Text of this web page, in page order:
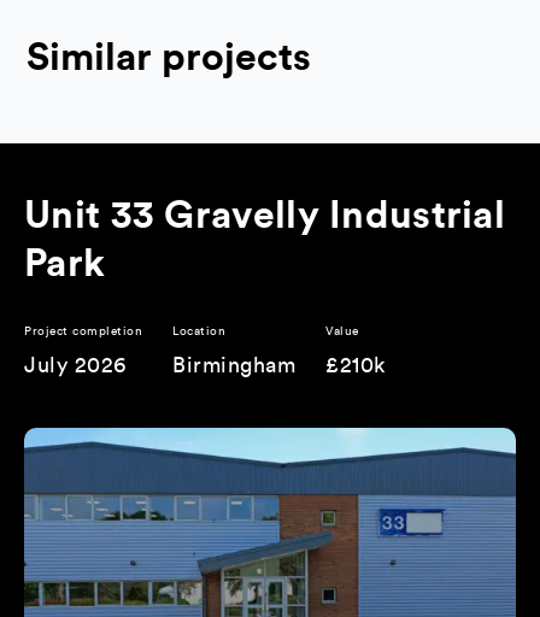
Similar projects
Unit 33 Gravelly Industrial
Park
Project completion
July 2026
Location
Birmingham
Value
£210k